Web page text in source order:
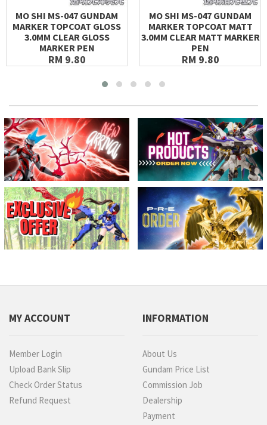
MO SHI MS-047 GUNDAM
MARKER TOPCOAT GLOSS
3.0MM CLEAR GLOSS
MARKER PEN
RM 9.80
MO SHI MS-047 GUNDAM
MARKER TOPCOAT MATT
3.0MM CLEAR MATT MARKER
PEN
RM 9.80
MY ACCOUNT
Member Login
Upload Bank Slip
Check Order Status
Refund Request
INFORMATION
About Us
Gundam Price List
Commission Job
Dealership
Payment